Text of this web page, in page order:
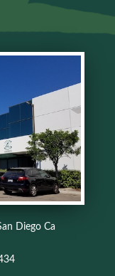
Diego Ca